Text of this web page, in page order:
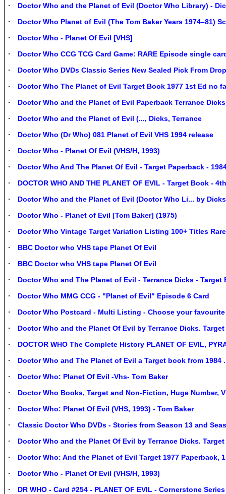
Doctor Who and the Planet of Evil (Doctor Who Library) -
Doctor Who Planet of Evil (The Tom Baker Years 1974–81)
Doctor Who - Planet Of Evil [VHS]
Doctor Who CCG TCG Card Game: RARE Episode single
Doctor Who DVDs Classic Series New Sealed Pick From
Doctor Who The Planet of Evil Target Book 1977 1st Ed no
Doctor Who and the Planet of Evil Paperback Terrance Dicks
Doctor Who and the Planet of Evil (..., Dicks, Terrance
Doctor Who (Dr Who) 081 Planet of Evil VHS 1994 release
Doctor Who - Planet Of Evil (VHS/H, 1993)
Doctor Who And The Planet Of Evil - Target Paperback -
DOCTOR WHO AND THE PLANET OF EVIL - Target Book -
Doctor Who and the Planet of Evil (Doctor Who Li... by
Doctor Who - Planet of Evil [Tom Baker] (1975)
Doctor Who Vintage Target Variation Listing 100+ Titles
BBC Doctor who VHS tape Planet Of Evil
BBC Doctor who VHS tape Planet Of Evil
Doctor Who and The Planet of Evil - Terrance Dicks - Target
Doctor Who MMG CCG - "Planet of Evil" Episode 6 Card
Doctor Who Postcard - Multi Listing - Choose your favourite
Doctor Who and the Planet Of Evil by Terrance Dicks.
DOCTOR WHO The Complete History PLANET OF EVIL,
Doctor Who and The Planet of Evil a Target book from
Doctor Who: Planet Of Evil -Vhs- Tom Baker
Doctor Who Books, Target and Non-Fiction, Huge Number,
Doctor Who: Planet Of Evil (VHS, 1993) - Tom Baker
Classic Doctor Who DVDs - Stories from Season 13 and
Doctor Who and the Planet Of Evil by Terrance Dicks.
Doctor Who: And the Planet of Evil Target 1977 Paperback,
Doctor Who - Planet Of Evil (VHS/H, 1993)
DR WHO - Card #254 - PLANET OF EVIL - Cornerstone